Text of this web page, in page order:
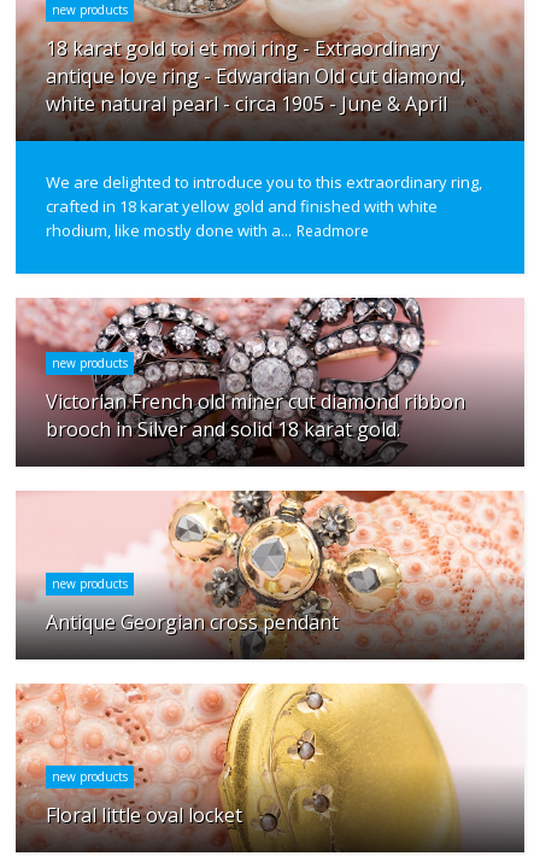
new products
18 karat gold toi et moi ring - Extraordinary
antique love ring - Edwardian Old cut diamond,
white natural pearl - circa 1905 - June & April
We are delighted to introduce you to this extraordinary ring,
crafted in 18 karat yellow gold and finished with white
rhodium, like mostly done with a... Readmore
new products
Victorian French old miner cut diamond ribbon
brooch in Silver and solid 18 karat gold.
new products
Antique Georgian cross pendant
new products
Floral little oval locket